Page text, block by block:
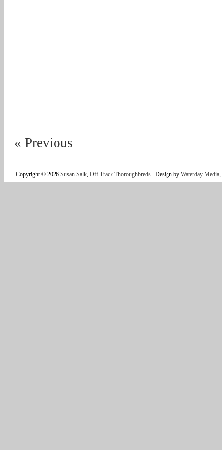
« Previous
Copyright © 2026 Susan Salk, Off Track Thoroughbreds. Design by Waterday Media,